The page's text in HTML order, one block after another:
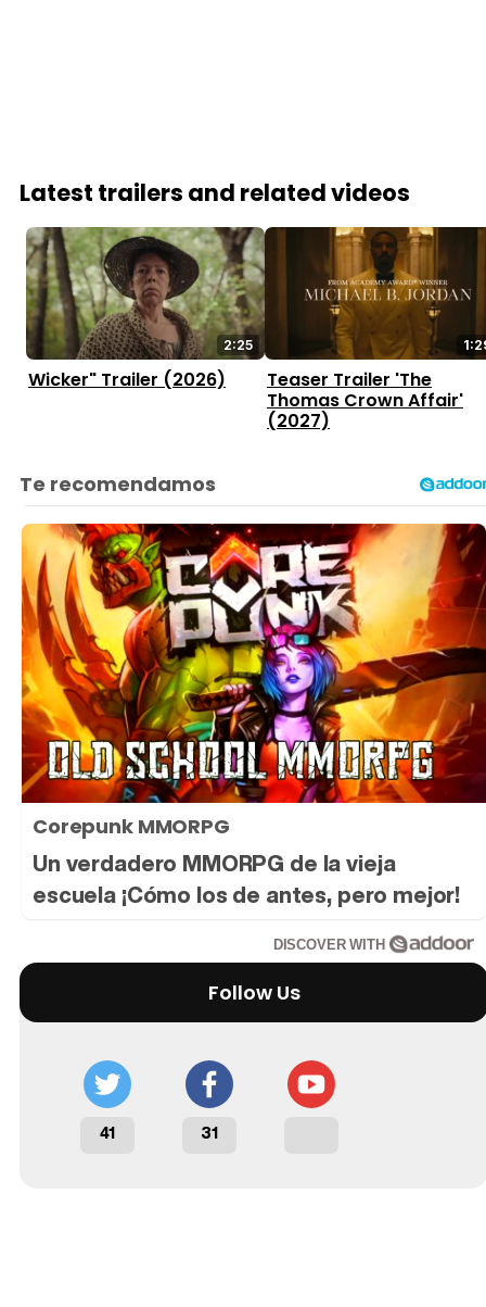
Latest trailers and related videos
2:25
Wicker" Trailer (2026)
Teaser Trailer 'The
Thomas Crown Affair'
(2027)
Corepunk MMORPG
Un verdadero MMORPG de la vieja
escuela ¡Cómo los de antes, pero mejor!
DISCOVER WITH
Follow Us
41 31